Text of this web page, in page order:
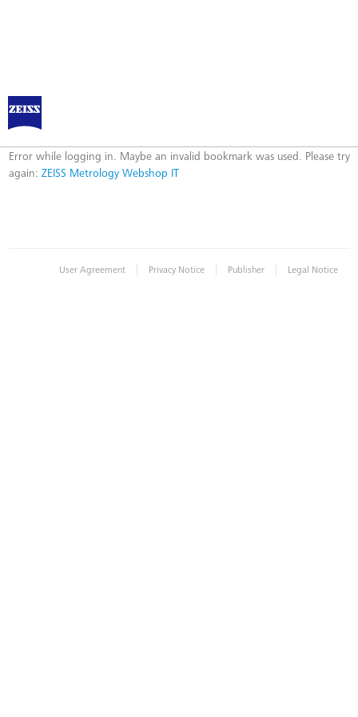
ZEISS Metrology Webshop IT
Error
Error while logging in. Maybe an invalid bookmark was used. Please try
again: ZEISS Metrology Webshop IT
User Agreement | Privacy Notice | Publisher | Legal Notice